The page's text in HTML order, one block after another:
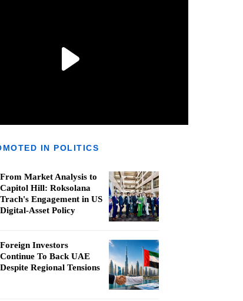
IN POLITICS
From Market Analysis to
Capitol Hill: Roksolana
Trach's Engagement in US
Digital-Asset Policy
Foreign Investors
Continue To Back UAE
Despite Regional Tensions